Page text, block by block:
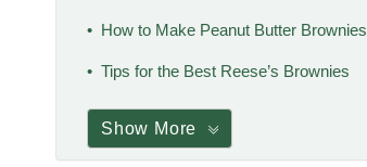
How to Make Peanut Butter Brownies
Tips for the Best Reese’s Brownies
Show More